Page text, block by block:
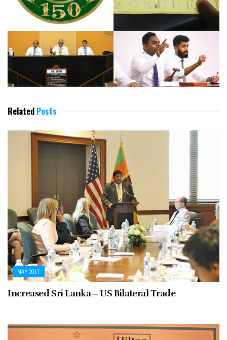
Related Posts
MAY 2017
Increased Sri Lanka – US Bilateral Trade